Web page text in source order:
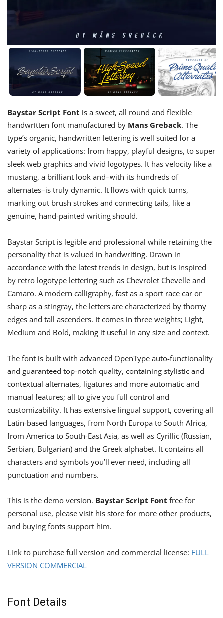
Baystar Script Font is a sweet, all round and flexible
handwritten font manufactured by Mans Greback. The
type’s organic, handwritten lettering is well suited for a
variety of applications: from happy, playful designs, to super
sleek web graphics and vivid logotypes. It has velocity like a
mustang, a brilliant look and–with its hundreds of
alternates–is truly dynamic. It flows with quick turns,
marking out brush strokes and connecting tails, like a
genuine, hand-painted writing should.
Baystar Script is legible and professional while retaining the
personality that is valued in handwriting. Drawn in
accordance with the latest trends in design, but is inspired
by retro logotype lettering such as Chevrolet Chevelle and
Camaro. A modern calligraphy, fast as a sport race car or
sharp as a stingray, the letters are characterized by thorny
edges and tall ascenders. It comes in three weights; Light,
Medium and Bold, making it useful in any size and context.
The font is built with advanced OpenType auto-functionality
and guaranteed top-notch quality, containing stylistic and
contextual alternates, ligatures and more automatic and
manual features; all to give you full control and
customizability. It has extensive lingual support, covering all
Latin-based languages, from North Europa to South Africa,
from America to South-East Asia, as well as Cyrillic (Russian,
Serbian, Bulgarian) and the Greek alphabet. It contains all
characters and symbols you’ll ever need, including all
punctuation and numbers.
This is the demo version. Baystar Script Font free for
personal use, please visit his store for more other products,
and buying fonts support him.
Link to purchase full version and commercial license: FULL
VERSION COMMERCIAL
Font Details